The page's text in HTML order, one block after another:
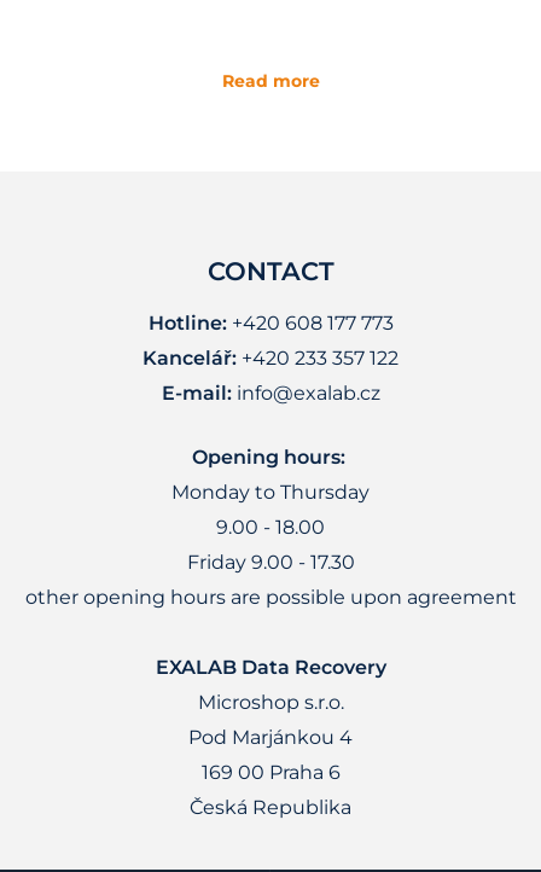
Read more
CONTACT
Hotline:+420 608 177 773
Kancelář: +420 233 357 122
E-mail: info@exalab.cz
Opening hours:
Monday to Thursday
9.00 - 18.00
Friday 9.00 - 17.30
other opening hours are possible upon agreement
EXALAB Data Recovery
Microshop s.r.o.
Pod Marjánkou 4
169 00 Praha 6
Česká Republika